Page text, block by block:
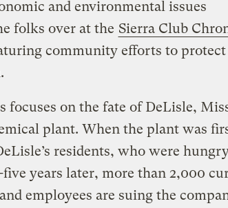
and environmental issues
folks over at the Sierra Club
community efforts to protect
focuses on the fate of DeLisle,
plant. When the plant was
residents, who were
years later, more than 2,000
employees are suing the